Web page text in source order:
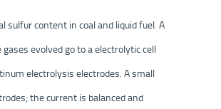
sulfur content in coal and liquid fuel. A
evolved go to a electrolytic cell
electrolysis electrodes. A small
the current is balanced and